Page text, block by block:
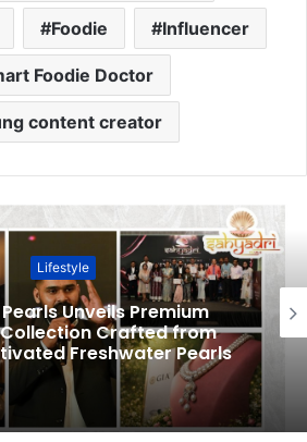
Foodie Influencer
Foodie Doctor
content creator
Lifestyle
Unveils Premium
Crafted from
Freshwater Pearls